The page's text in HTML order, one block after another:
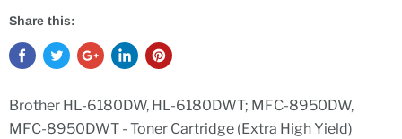
Share this:
Brother HL-6180DW, HL-6180DWT; MFC-8950DW,
MFC-8950DWT - Toner Cartridge (Extra High Yield)